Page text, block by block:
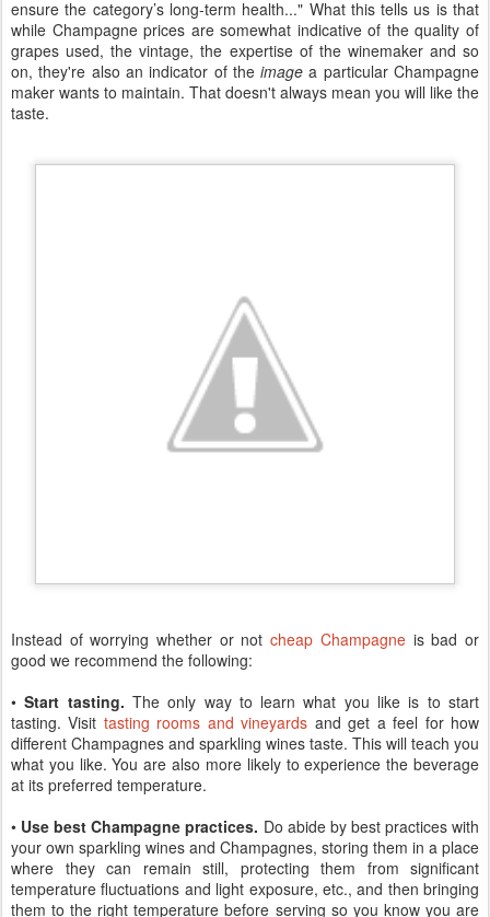
ensure the category’s long-term health..." What this tells us is that
while Champagne prices are somewhat indicative of the quality of
grapes used, the vintage, the expertise of the winemaker and so
on, they're also an indicator of theimage a particular Champagne
maker wants to maintain. That doesn't always mean you will like the
taste.
Instead of worrying whether or notcheap Champagne is bad or
good we recommend the following:
• Start tasting. The only way to learn what you like is to start
tasting. Visit tasting rooms and vineyards and get a feel for how
different Champagnes and sparkling wines taste. This will teach you
what you like. You are also more likely to experience the beverage
at its preferred temperature.
• Use best Champagne practices. Do abide by best practices with
your own sparkling wines and Champagnes, storing them in a place
where they can remain still, protecting them from significant
temperature fluctuations and light exposure, etc., and then bringing
them to the right temperature before serving so you know you are